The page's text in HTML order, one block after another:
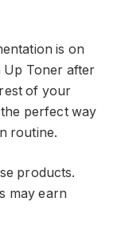
is on
Up Toner after
of your
perfect way
routine.
products.
may earn